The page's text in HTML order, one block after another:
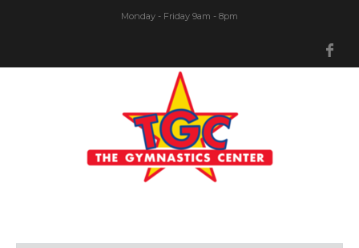
Monday - Friday 9am - 8pm